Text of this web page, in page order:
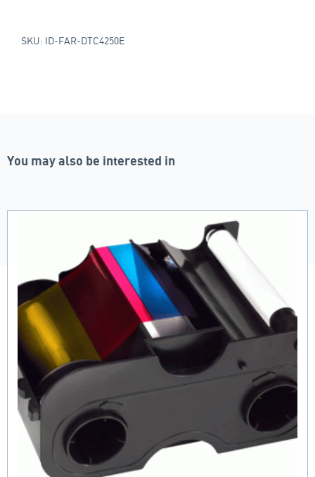
SKU: ID-FAR-DTC4250E
You may also be interested in